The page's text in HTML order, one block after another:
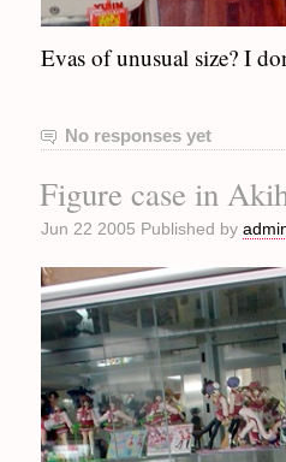
Evas of unusual size? I
No responses yet
Figure case in
Jun 22 2005 Published by